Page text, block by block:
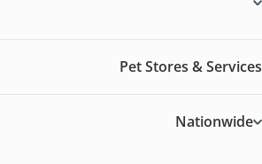
Pet Stores & Services
Nationwide